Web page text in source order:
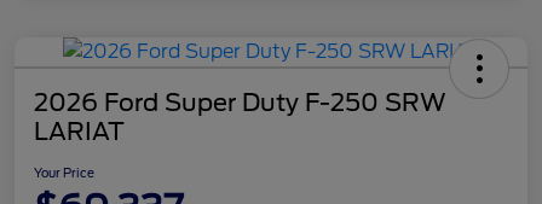
2026 Ford Super Duty F-250 SRW
LARIAT
Your Price